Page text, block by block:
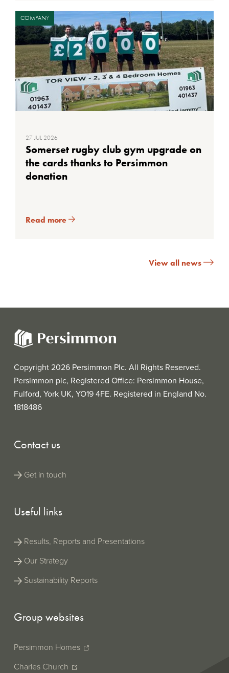
COMPANY
27 JUL 2026
Somerset rugby club gym upgrade on
the cards thanks to Persimmon
donation
Read more
View all news
Copyright 2026 Persimmon Plc. All Rights Reserved.
Persimmon plc, Registered Office: Persimmon House,
Fulford, York UK, YO19 4FE. Registered in England No.
1818486
Contact us
Get in touch
Useful links
Results, Reports and Presentations
Our Strategy
Sustainability Reports
Group websites
Persimmon Homes
Charles Church